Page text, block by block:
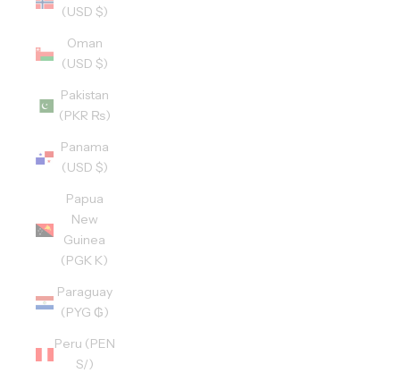
(USD $)
Oman
(USD $)
Pakistan
(PKR ₨)
Panama
(USD $)
Papua
New
Guinea
(PGK K)
Paraguay
(PYG ₲)
Peru (PEN
S/)